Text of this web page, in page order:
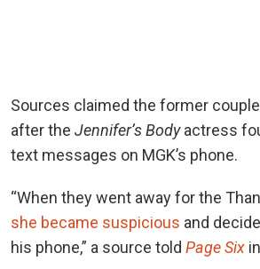
Sources claimed the former
after the Jennifer’s Bodyactress
text messages on MGK’s phone.
“When they went away for the
she became suspicious and
his phone,” a source told Page Six